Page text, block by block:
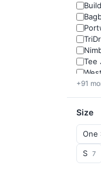
Tee
+91
Size
One
S 7